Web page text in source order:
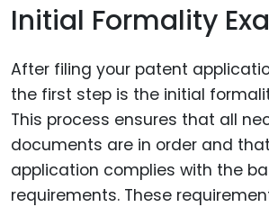
Initial Formality
After filing your patent
the first step is the initial
This process ensures that all
documents are in order and
application complies with the
requirements. These